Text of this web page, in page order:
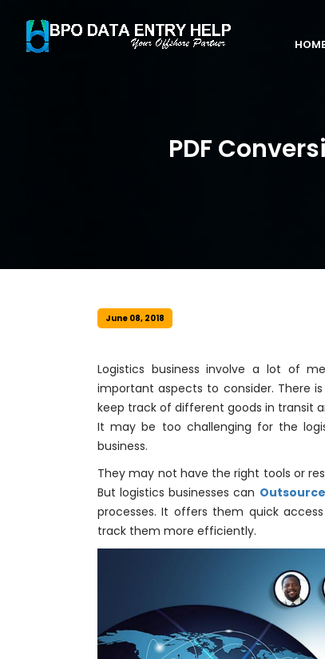
PDF
June 08, 2018
Logistics business involve a lot of
important aspects to consider. There
keep track of different goods in transit
It may be too challenging for the
business.
They may not have the right tools or
But logistics businesses can
processes. It offers them quick
track them more efficiently.